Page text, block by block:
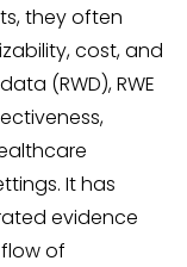
they often
cost, and
(RWD), RWE
It has
evidence
of